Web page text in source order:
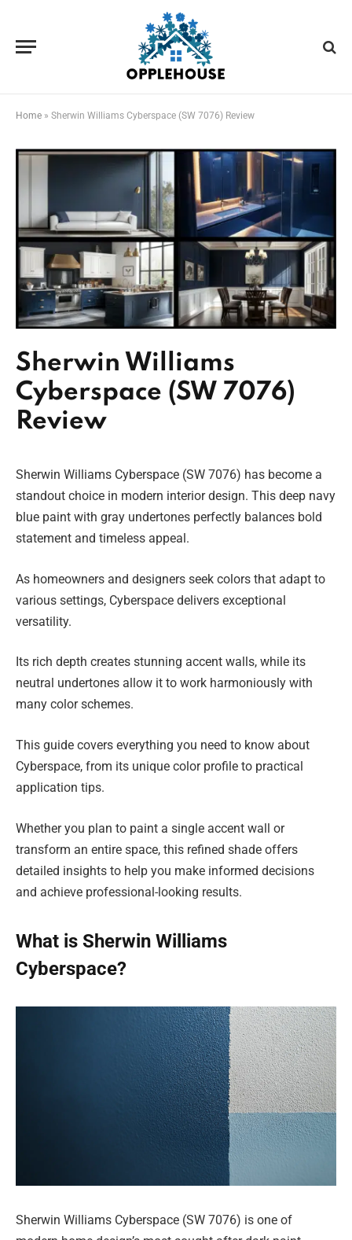
Home » Sherwin Williams Cyberspace (SW 7076) Review
Sherwin Williams
Cyberspace (SW 7076)
Review
Sherwin Williams Cyberspace (SW 7076) has become a
standout choice in modern interior design. This deep navy
blue paint with gray undertones perfectly balances bold
statement and timeless appeal.
As homeowners and designers seek colors that adapt to
various settings, Cyberspace delivers exceptional
versatility.
Its rich depth creates stunning accent walls, while its
neutral undertones allow it to work harmoniously with
many color schemes.
This guide covers everything you need to know about
Cyberspace, from its unique color profile to practical
application tips.
Whether you plan to paint a single accent wall or
transform an entire space, this refined shade offers
detailed insights to help you make informed decisions
and achieve professional-looking results.
What is Sherwin Williams
Cyberspace?
Sherwin Williams Cyberspace (SW 7076) is one of